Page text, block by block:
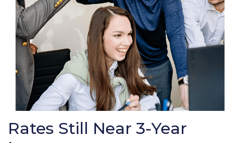
Rates Still Near 3-Year